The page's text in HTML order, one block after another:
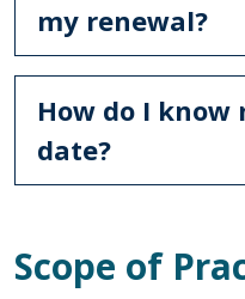
my renewal?
How do I
date?
Scope of